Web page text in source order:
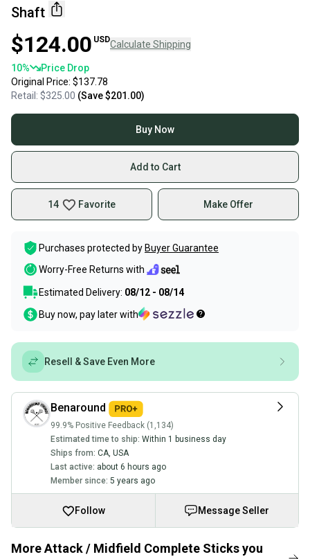
Shaft
$124.00 USDCalculate Shipping
10%
Price Drop
Original Price: $137.78
Retail: $325.00 (Save$201.00)
Buy Now
Add to Cart
14 Favorite Make Offer
Purchases protected by Buyer Guarantee
Worry-Free Returns with
Estimated Delivery: 08/12 - 08/14
Buy now, pay later with
Resell & Save Even More
Benaround
99.9% Positive Feedback (1,134)
Estimated time to ship: Within 1 business day
Ships from: CA USA
Last active: about 6 hours ago
Member since: 5 years ago
Follow Message Seller
More Attack / Midfield Complete Sticks you